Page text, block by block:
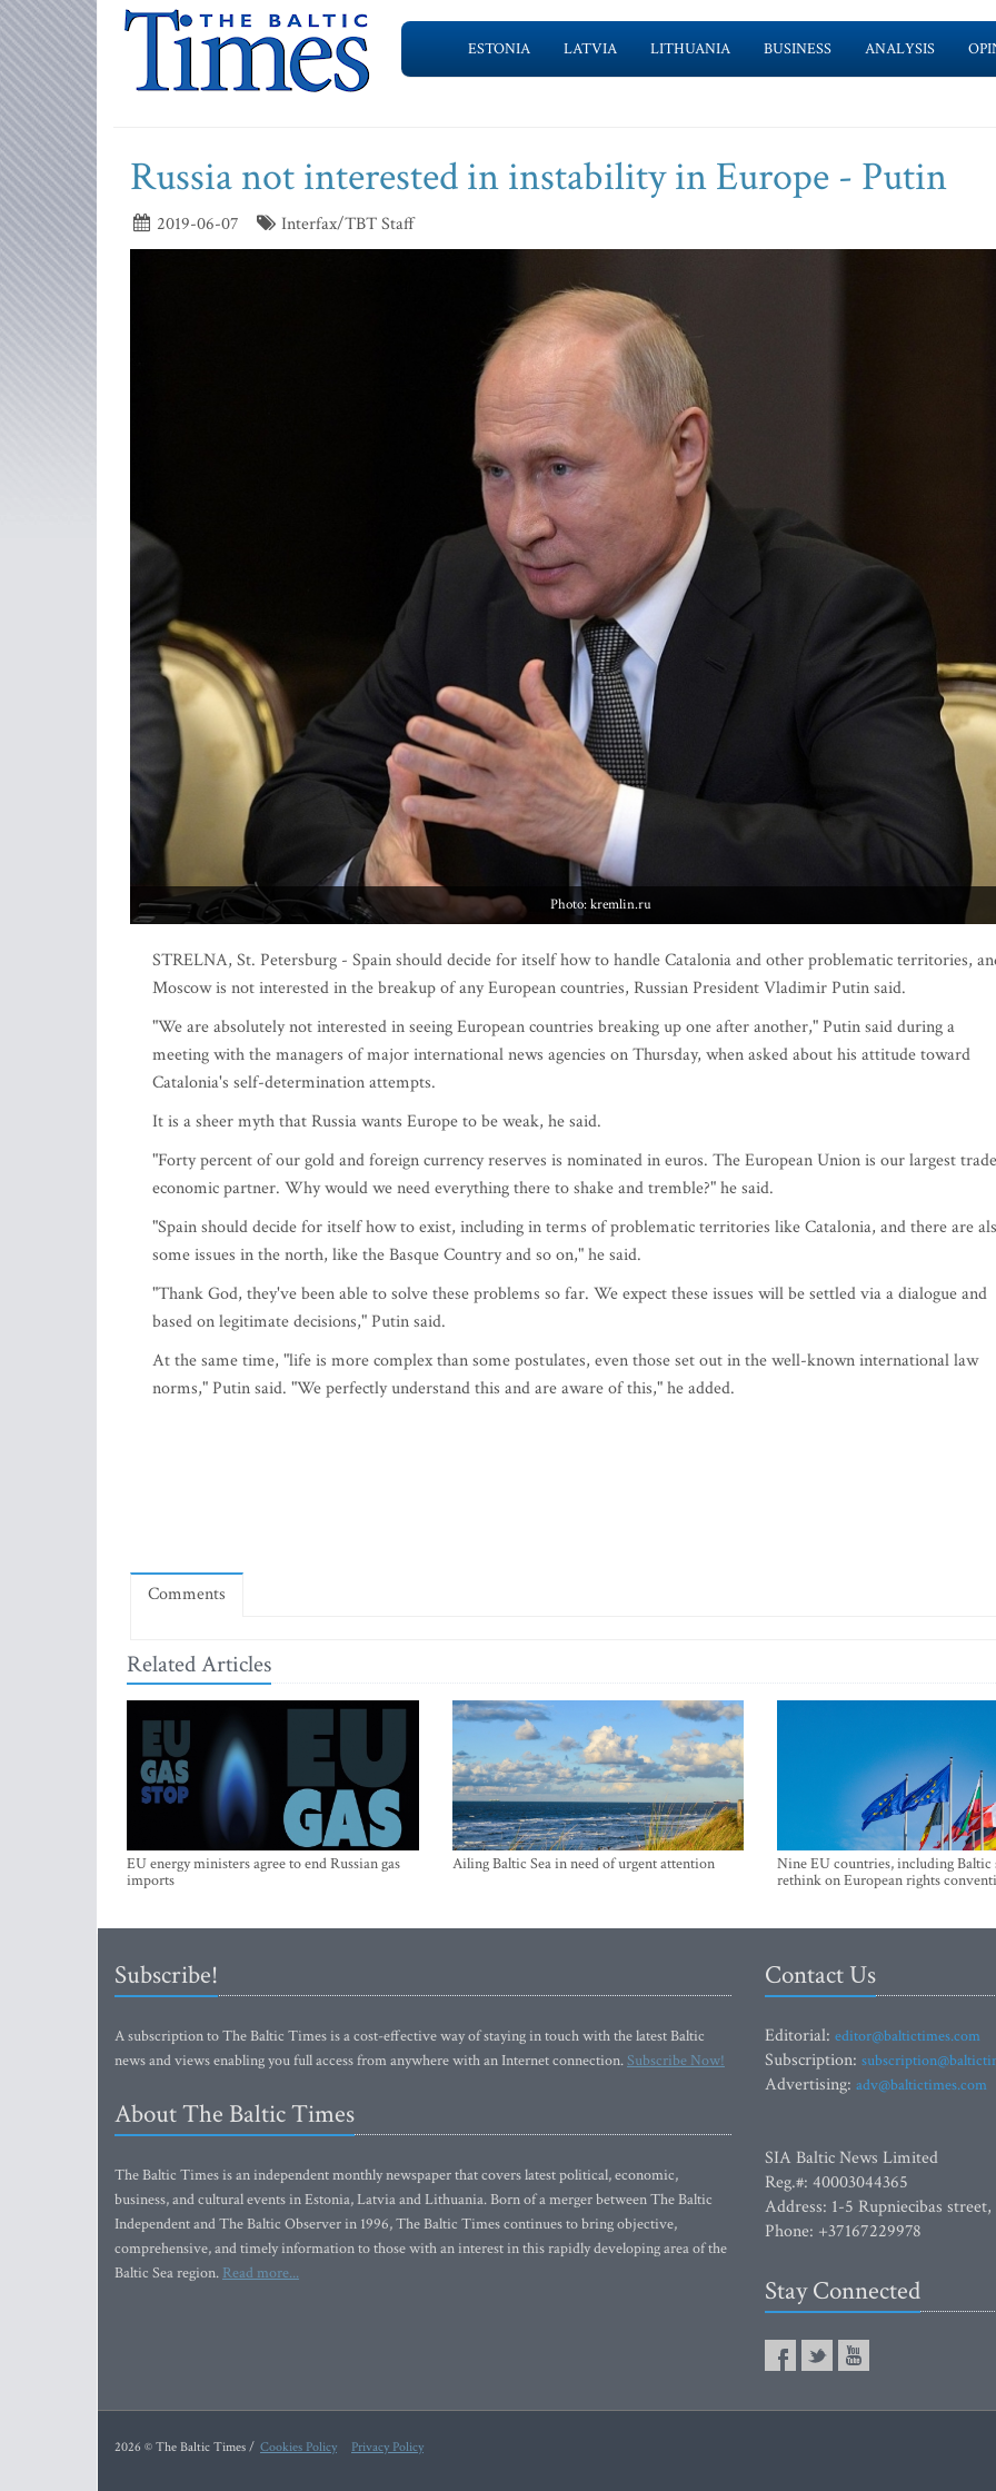
ESTONIA LATVIA LITHUANIA BUSINESS ANALYSIS
Russia not interested in instability in Europe - Putin
2019-06-07 Interfax/TBT Staff
Photo: kremlin.ru
STRELNA, St. Petersburg - Spain should decide for itself how to handle Catalonia and other problematic territories,
Moscow is not interested in the breakup of any European countries, Russian President Vladimir Putin said.
"We are absolutely not interested in seeing European countries breaking up one after another," Putin said during a
meeting with the managers of major international news agencies on Thursday, when asked about his attitude toward
Catalonia's self-determination attempts.
It is a sheer myth that Russia wants Europe to be weak, he said.
"Forty percent of our gold and foreign currency reserves is nominated in euros. The European Union is our largest
economic partner. Why would we need everything there to shake and tremble?" he said.
"Spain should decide for itself how to exist, including in terms of problematic territories like Catalonia, and there are
some issues in the north, like the Basque Country and so on," he said.
"Thank God, they've been able to solve these problems so far. We expect these issues will be settled via a dialogue and
based on legitimate decisions," Putin said.
At the same time, "life is more complex than some postulates, even those set out in the well-known international law
norms," Putin said. "We perfectly understand this and are aware of this," he added.
Comments
Related Articles
EU energy ministers agree to end Russian gas
imports
Ailing Baltic Sea in need of urgent attention
Nine EU countries, including Baltic
rethink on European rights
Subscribe!
A subscription to The Baltic Times is a cost-effective way of staying in touch with the latest Baltic
news and views enabling you full access from anywhere with an Internet connection.Subscribe Now!
About The Baltic Times
The Baltic Times is an independent monthly newspaper that covers latest political, economic,
business, and cultural events in Estonia, Latvia and Lithuania. Born of a merger between The Baltic
Independent and The Baltic Observer in 1996, The Baltic Times continues to bring objective,
comprehensive, and timely information to those with an interest in this rapidly developing area of the
Baltic Sea region. Read more...
Contact Us
Editorial: editor@baltictimes.com
Subscription:
Advertising: adv@baltictimes.com
SIA Baltic News Limited
Reg.#: 40003044365
Address: 1-5 Rupniecibas
Phone: +37167229978
Stay Connected
2026 © The Baltic Times / Cookies Policy Privacy Policy